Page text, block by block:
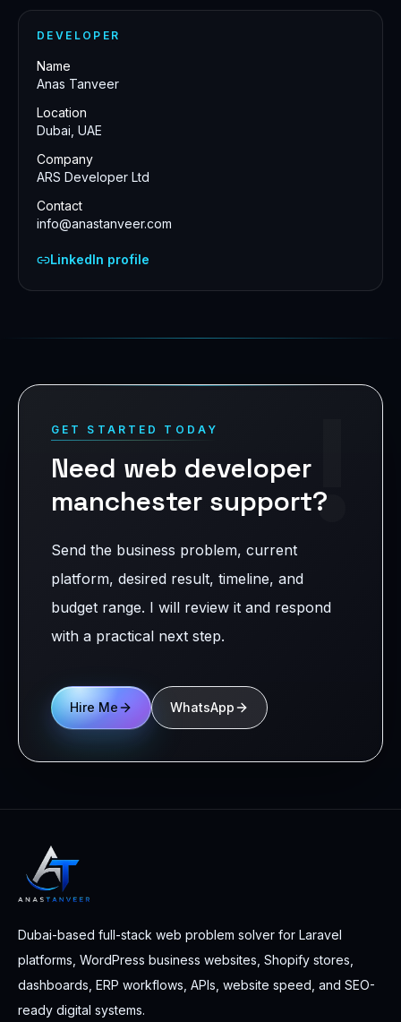
DEVELOPER
Name
Anas Tanveer
Location
Dubai, UAE
Company
ARS Developer Ltd
Contact
info@anastanveer.com
LinkedIn profile
!
GET STARTED TODAY
Need web developer
manchester support?
Send the business problem, current
platform, desired result, timeline, and
budget range. I will review it and respond
with a practical next step.
Hire Me WhatsApp
Dubai-based full-stack web problem solver for Laravel
platforms, WordPress business websites, Shopify stores,
dashboards, ERP workflows, APIs, website speed, and SEO-
ready digital systems.